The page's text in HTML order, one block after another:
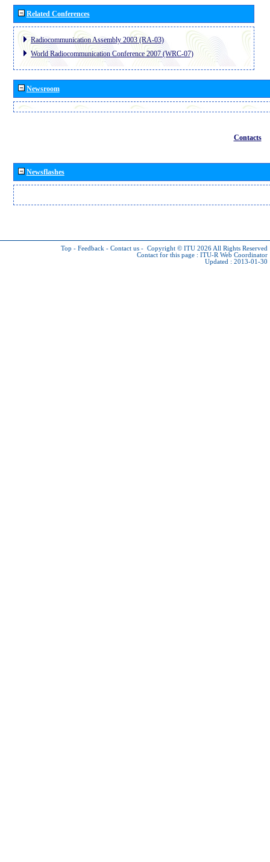
Related Conferences
Radiocommunication Assembly 2003 (RA-03)
World Radiocommunication Conference 2007 (WRC-07)
Newsroom
Contacts
Newsflashes
Top - Feedback - Contact us - Copyright © ITU 2026 All Rights Reserved
Contact for this page : ITU-R Web Coordinator
Updated : 2013-01-30